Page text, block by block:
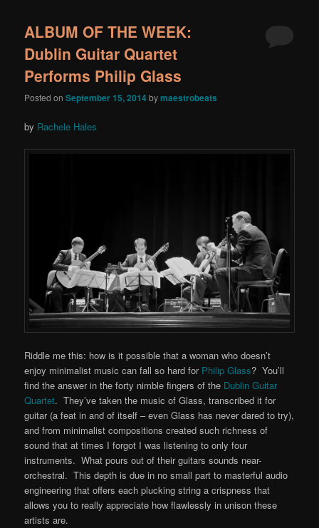
ALBUM OF THE WEEK:
Dublin Guitar Quartet
Performs Philip Glass
Posted onSeptember 15, 2014bymaestrobeats
by Rachele Hales
Riddle me this: how is it possible that a woman who doesn’t
enjoy minimalist music can fall so hard for Philip Glass? You’ll
find the answer in the forty nimble fingers of the Dublin Guitar
Quartet. They’ve taken the music of Glass, transcribed it for
guitar (a feat in and of itself – even Glass has never dared to try),
and from minimalist compositions created such richness of
sound that at times I forgot I was listening to only four
instruments. What pours out of their guitars sounds near-
orchestral. This depth is due in no small part to masterful audio
engineering that offers each plucking string a crispness that
allows you to really appreciate how flawlessly in unison these
artists are.